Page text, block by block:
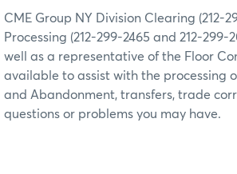
CME Group NY Division Clearing (212-
Processing (212-299-2465 and 212-299-
well as a representative of the Floor
available to assist with the processing
and Abandonment, transfers, trade
questions or problems you may have.